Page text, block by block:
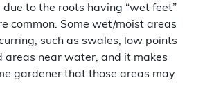
to the roots having “wet feet”
common. Some wet/moist areas
such as swales, low points
areas near water, and it makes
gardener that those areas may